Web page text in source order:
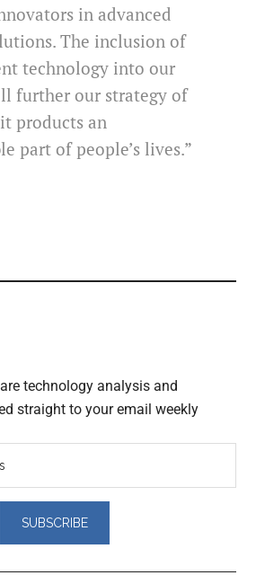
in advanced
The inclusion of
technology into our
further our strategy of
products an
part of people’s lives.”
technology analysis and
straight to your email weekly